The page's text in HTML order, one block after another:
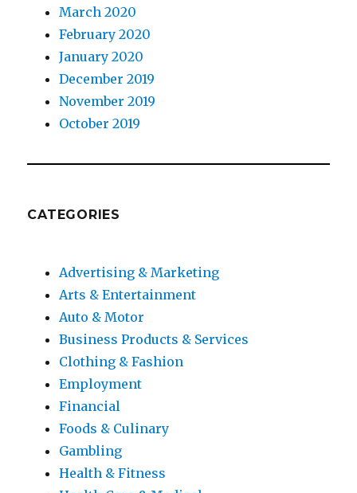
March 2020
February 2020
January 2020
December 2019
November 2019
October 2019
CATEGORIES
Advertising & Marketing
Arts & Entertainment
Auto & Motor
Business Products & Services
Clothing & Fashion
Employment
Financial
Foods & Culinary
Gambling
Health & Fitness